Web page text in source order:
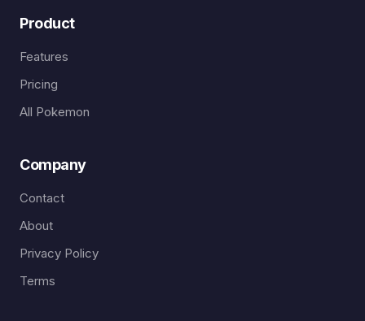
Product
Features
Pricing
All Pokemon
Company
Contact
About
Privacy Policy
Terms